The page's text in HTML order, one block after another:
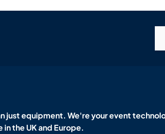
just equipment. We're your event
the UK and Europe.